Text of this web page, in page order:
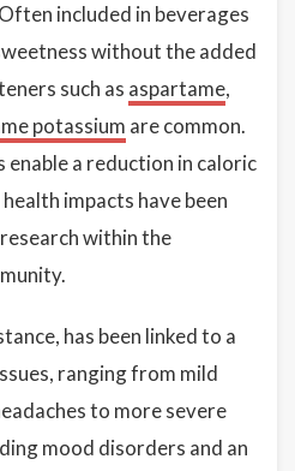
Often included in beverages
without the added
such as aspartame,
potassium are common.
a reduction in caloric
impacts have been
within the
has been linked to a
ranging from mild
to more severe
mood disorders and an